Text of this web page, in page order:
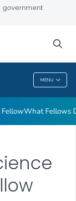
government
MENU
What Fellows